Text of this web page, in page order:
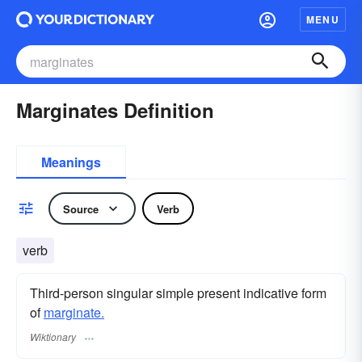
MENU
Marginates Definition
Meanings
Source Verb
verb
Third-person singular simple present indicative form
ofmarginate.
Wiktionary